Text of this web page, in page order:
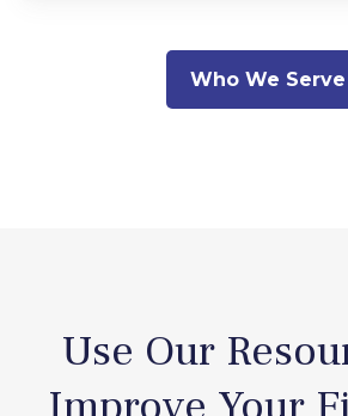
Who We Serve
Use Our